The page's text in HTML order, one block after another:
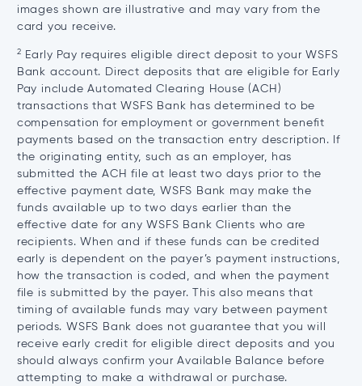
images shown are illustrative and may vary from the
card you receive.
2 Early Pay requires eligible direct deposit to your WSFS
Bank account. Direct deposits that are eligible for Early
Pay include Automated Clearing House (ACH)
transactions that WSFS Bank has determined to be
compensation for employment or government benefit
payments based on the transaction entry description. If
the originating entity, such as an employer, has
submitted the ACH file at least two days prior to the
effective payment date, WSFS Bank may make the
funds available up to two days earlier than the
effective date for any WSFS Bank Clients who are
recipients. When and if these funds can be credited
early is dependent on the payer’s payment instructions,
how the transaction is coded, and when the payment
file is submitted by the payer. This also means that
timing of available funds may vary between payment
periods. WSFS Bank does not guarantee that you will
receive early credit for eligible direct deposits and you
should always confirm your Available Balance before
attempting to make a withdrawal or purchase.